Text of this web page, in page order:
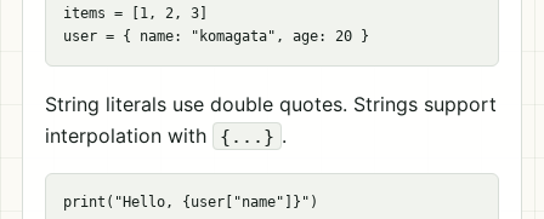
items = [1, 2, 3]
String literals use double quotes. Strings support
interpolation with
{...} .